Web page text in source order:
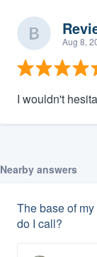
Aug 8,
I wouldn't
Nearby answers
The base of
do I call?